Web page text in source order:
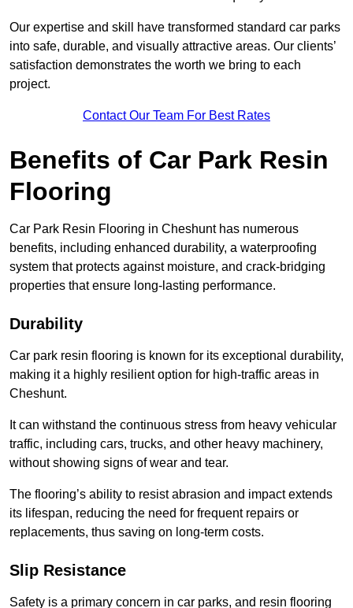
Our expertise and skill have transformed standard car parks
into safe, durable, and visually attractive areas. Our clients’
satisfaction demonstrates the worth we bring to each
project.
Contact Our Team For Best Rates
Benefits of Car Park Resin
Flooring
Car Park Resin Flooring in Cheshunt has numerous
benefits, including enhanced durability, a waterproofing
system that protects against moisture, and crack-bridging
properties that ensure long-lasting performance.
Durability
Car park resin flooring is known for its exceptional durability,
making it a highly resilient option for high-traffic areas in
Cheshunt.
It can withstand the continuous stress from heavy vehicular
traffic, including cars, trucks, and other heavy machinery,
without showing signs of wear and tear.
The flooring’s ability to resist abrasion and impact extends
its lifespan, reducing the need for frequent repairs or
replacements, thus saving on long-term costs.
Slip Resistance
Safety is a primary concern in car parks, and resin flooring